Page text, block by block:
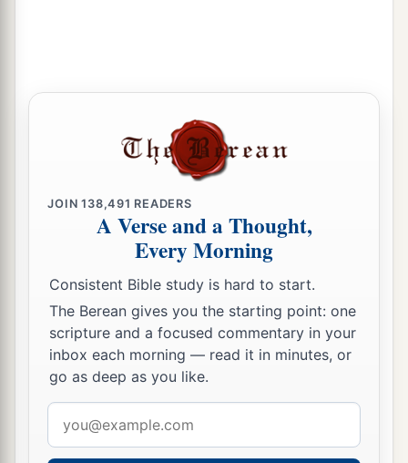
Lord, be my helper!”
You have turned for me my mourning into
my sackcloth and clothed me
with gladness, ‡
To the end thatmy glory may sing praise to
Lord my God, I will give thanks to You
forever.
JOIN138,491 READERS
A Verse and a Thought,
Every Morning
Consistent Bible study is hard to start.
The Berean gives you the starting point: one
scripture and a focused commentary in your
inbox each morning — read it in minutes, or
go as deep as you like.
address